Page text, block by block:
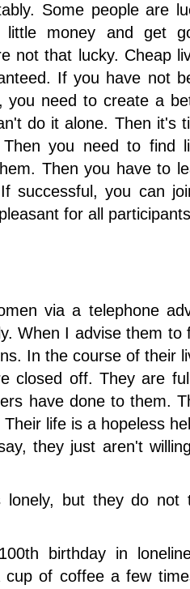
Some people are
money and get
not that lucky. Cheap
If you have not
you need to create a
do it alone. Then it's
you need to find
Then you have to
successful, you can
for all
via a telephone
When I advise them to
In the course of their
closed off. They are
have done to them.
life is a hopeless
they just aren't
lonely, but they do not
birthday in
of coffee a few